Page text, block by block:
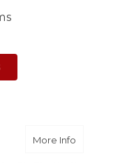
More Infoabout